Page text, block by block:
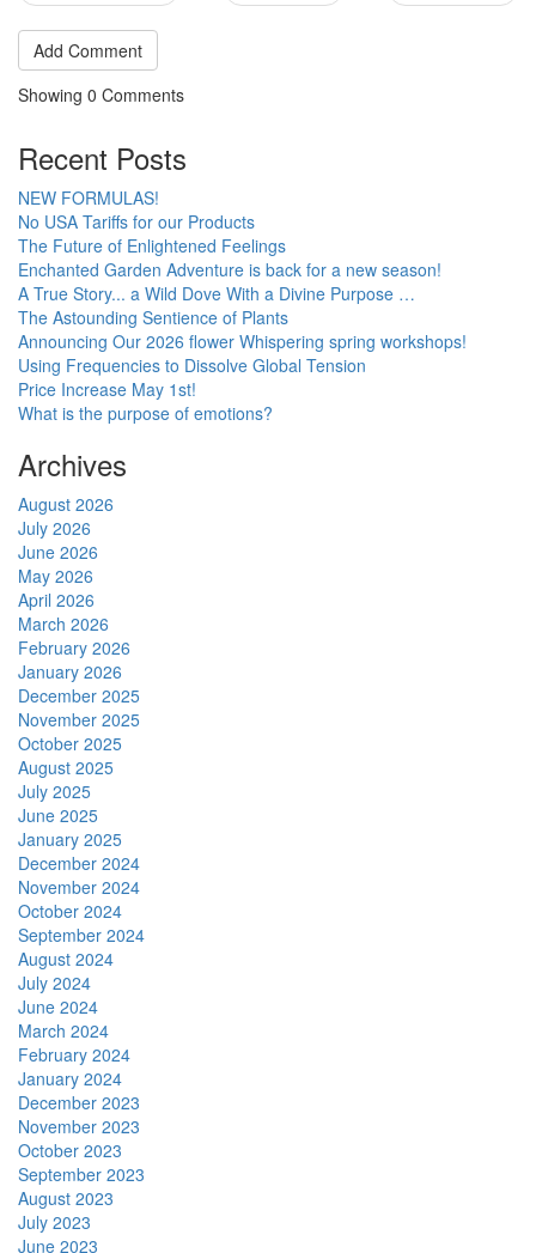
Add Comment
Showing 0 Comments
Recent Posts
NEW FORMULAS!
No USA Tariffs for our Products
The Future of Enlightened Feelings
Enchanted Garden Adventure is back for a new season!
A True Story... a Wild Dove With a Divine Purpose …
The Astounding Sentience of Plants
Announcing Our 2026 flower Whispering spring workshops!
Using Frequencies to Dissolve Global Tension
Price Increase May 1st!
What is the purpose of emotions?
Archives
August 2026
July 2026
June 2026
May 2026
April 2026
March 2026
February 2026
January 2026
December 2025
November 2025
October 2025
August 2025
July 2025
June 2025
January 2025
December 2024
November 2024
October 2024
September 2024
August 2024
July 2024
June 2024
March 2024
February 2024
January 2024
December 2023
November 2023
October 2023
September 2023
August 2023
July 2023
June 2023